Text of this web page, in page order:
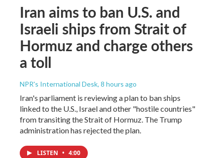
Iran aims to ban U.S. and
Israeli ships from Strait of
Hormuz and charge others
a toll
NPR's International Desk, 8 hours ago
Iran's parliament is reviewing a plan to ban ships
linked to the U.S., Israel and other "hostile countries"
from transiting the Strait of Hormuz. The Trump
administration has rejected the plan.
LISTEN • 4:00